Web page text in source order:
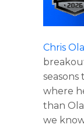
Chris
seasons
where
than
we